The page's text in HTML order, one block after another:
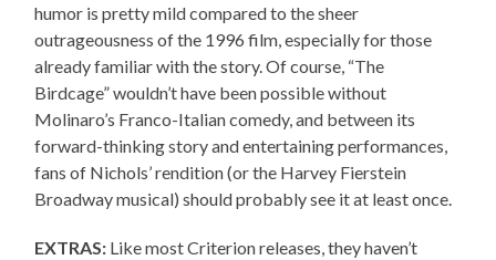
humor is pretty mild compared to the sheer
outrageousness of the 1996 film, especially for those
already familiar with the story. Of course, “The
Birdcage” wouldn’t have been possible without
Molinaro’s Franco-Italian comedy, and between its
forward-thinking story and entertaining performances,
fans of Nichols’ rendition (or the Harvey Fierstein
Broadway musical) should probably see it at least once.
EXTRAS: Like most Criterion releases, they haven’t